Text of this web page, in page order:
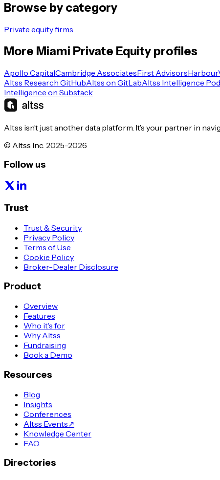
Browse by category
Private equity firms
More Miami Private Equity profiles
Apollo CapitalCambridge AssociatesFirst Advisors
Altss Research GitHubAltss on GitLabAltss Intelligence
Intelligence on Substack
Altss isn’t just another data platform. It’s your partner in
© Altss Inc. 2025-2026
Follow us
Trust
Trust & Security
Privacy Policy
Terms of Use
Cookie Policy
Broker-Dealer Disclosure
Product
Overview
Features
Who it's for
Why Altss
Fundraising
Book a Demo
Resources
Blog
Insights
Conferences
Altss Events↗
Knowledge Center
FAQ
Directories